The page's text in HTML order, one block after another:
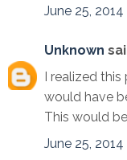
June 25, 2014
Unknown
I realized
would have
This would
June 25,